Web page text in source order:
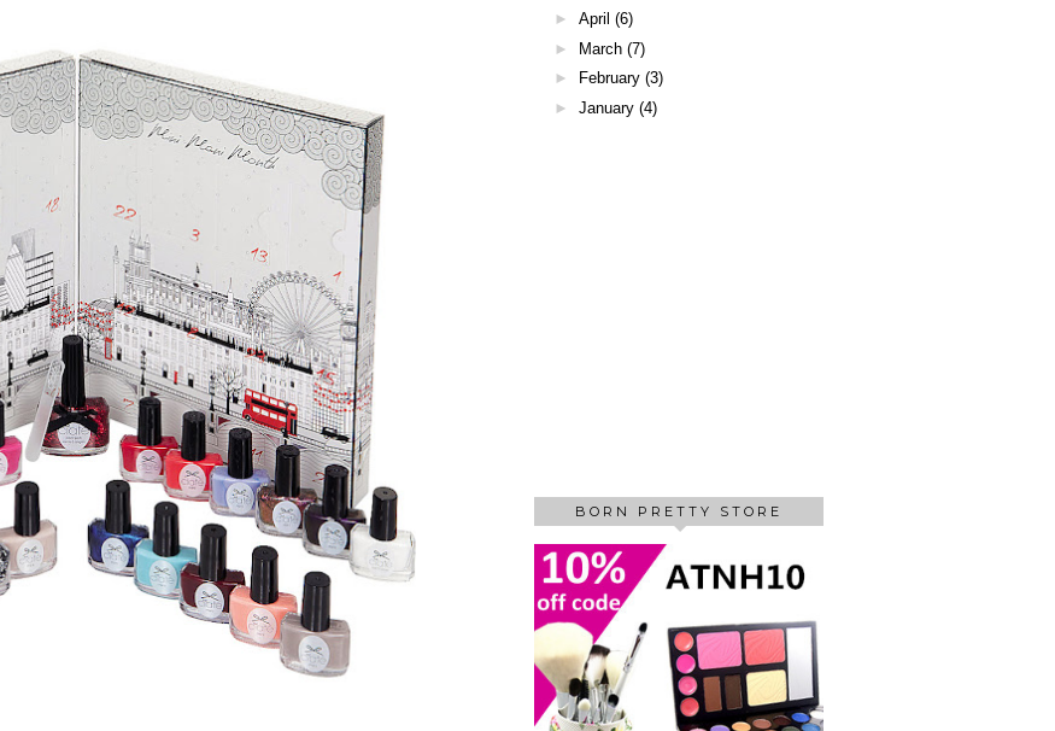
► April (6)
► March (7)
►
February (3)
► January (4)
BORN PRETTY STORE